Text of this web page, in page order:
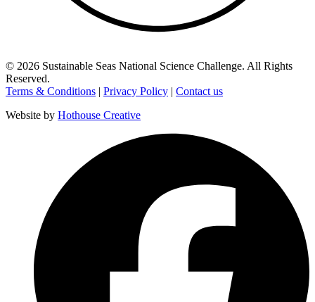
© 2026 Sustainable Seas National Science Challenge. All Rights
Reserved.
Terms & Conditions | Privacy Policy | Contact us
Website by Hothouse Creative